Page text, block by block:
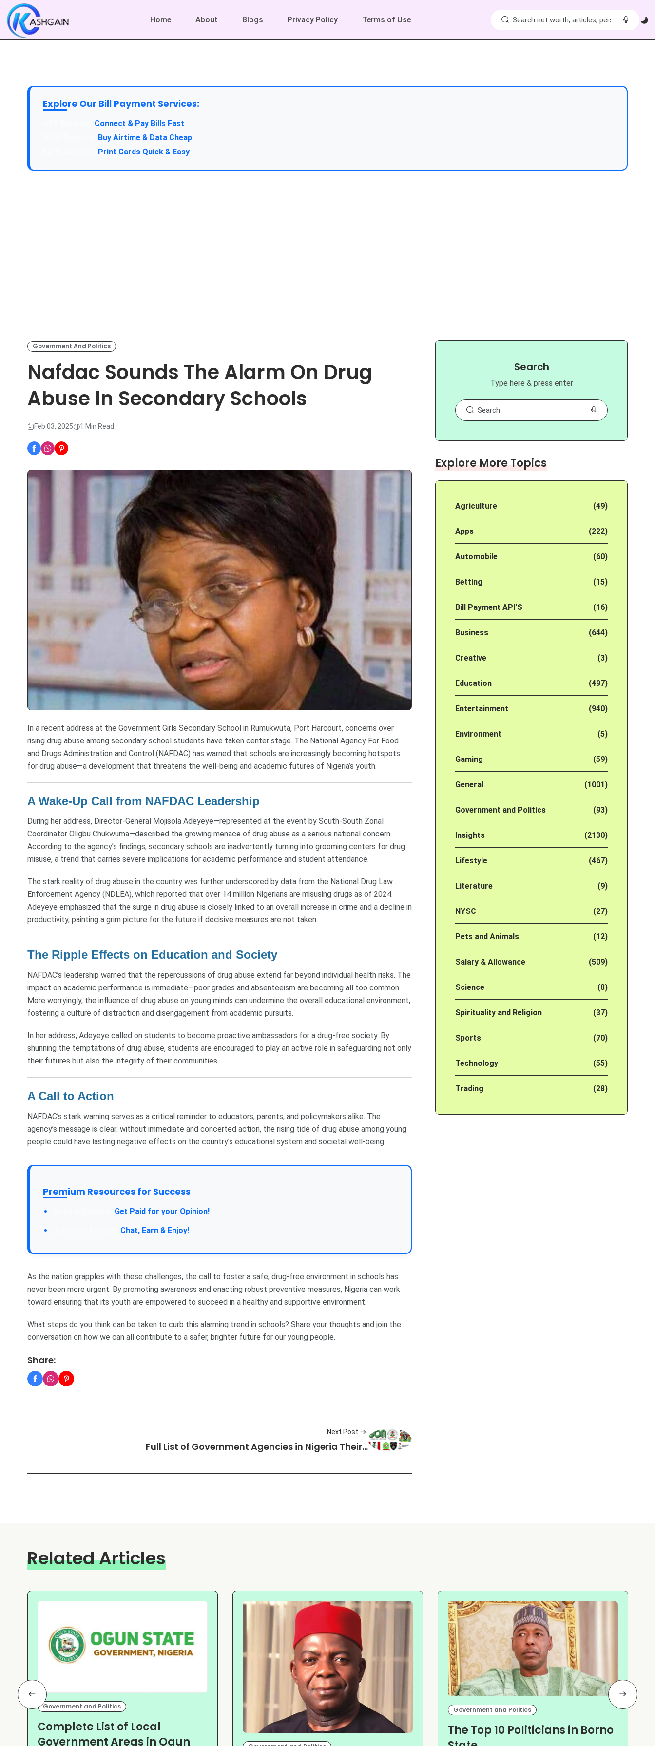
Home About Blogs Privacy Policy Terms of Use
Explore Our Bill Payment Services:
Connect & Pay Bills Fast
Buy Airtime & Data Cheap
Print Cards Quick & Easy
Government And Politics
Nafdac Sounds The Alarm On Drug
Abuse In Secondary Schools
Feb 03, 2025 1 Min Read
In a recent address at the Government Girls Secondary School in Rumukwuta, Port Harcourt, concerns over
rising drug abuse among secondary school students have taken center stage. The National Agency For Food
and Drugs Administration and Control (NAFDAC) has warned that schools are increasingly becoming hotspots
for drug abuse—a development that threatens the well-being and academic futures of Nigeria’s youth.
A Wake-Up Call from NAFDAC Leadership
During her address, Director-General Mojisola Adeyeye—represented at the event by South-South Zonal
Coordinator Oligbu Chukwuma—described the growing menace of drug abuse as a serious national concern.
According to the agency’s findings, secondary schools are inadvertently turning into grooming centers for drug
misuse, a trend that carries severe implications for academic performance and student attendance.
The stark reality of drug abuse in the country was further underscored by data from the National Drug Law
Enforcement Agency (NDLEA), which reported that over 14 million Nigerians are misusing drugs as of 2024.
Adeyeye emphasized that the surge in drug abuse is closely linked to an overall increase in crime and a decline in
productivity, painting a grim picture for the future if decisive measures are not taken.
The Ripple Effects on Education and Society
NAFDAC’s leadership warned that the repercussions of drug abuse extend far beyond individual health risks. The
impact on academic performance is immediate—poor grades and absenteeism are becoming all too common.
More worryingly, the influence of drug abuse on young minds can undermine the overall educational environment,
fostering a culture of distraction and disengagement from academic pursuits.
In her address, Adeyeye called on students to become proactive ambassadors for a drug-free society. By
shunning the temptations of drug abuse, students are encouraged to play an active role in safeguarding not only
their futures but also the integrity of their communities.
A Call to Action
NAFDAC’s stark warning serves as a critical reminder to educators, parents, and policymakers alike. The
agency’s message is clear: without immediate and concerted action, the rising tide of drug abuse among young
people could have lasting negative effects on the country’s educational system and societal well-being.
Premium Resources for Success
Get Paid for your Opinion!
Chat, Earn & Enjoy!
As the nation grapples with these challenges, the call to foster a safe, drug-free environment in schools has
never been more urgent. By promoting awareness and enacting robust preventive measures, Nigeria can work
toward ensuring that its youth are empowered to succeed in a healthy and supportive environment.
What steps do you think can be taken to curb this alarming trend in schools? Share your thoughts and join the
conversation on how we can all contribute to a safer, brighter future for our young people.
Share:
Next Post
Full List of Government Agencies in Nigeria Their…
Search
Type here & press enter
Explore More Topics
Agriculture (49)
Apps (222)
Automobile (60)
Betting (15)
Bill Payment API'S (16)
Business (644)
Creative (3)
Education (497)
Entertainment (940)
Environment (5)
Gaming (59)
General (1001)
Government and Politics (93)
Insights (2130)
Lifestyle (467)
Literature (9)
NYSC (27)
Pets and Animals (12)
Salary & Allowance (509)
Science (8)
Spirituality and Religion (37)
Sports (70)
Technology (55)
Trading (28)
Related Articles
Government and Politics
Complete List of Local
Government Areas in Ogun
Government and Politics
The Top 10 Politicians in Borno